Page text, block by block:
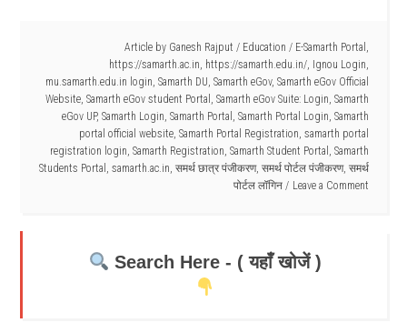
Article by Ganesh Rajput / Education / E-Samarth Portal ,
https://samarth.ac.in, https://samarth.edu.in/, Ignou Login,
mu.samarth.edu.in login, Samarth DU, Samarth eGov, Samarth eGov Official
Website, Samarth eGov student Portal , Samarth eGov Suite: Login, Samarth
eGov UP, Samarth Login, Samarth Portal , Samarth Portal Login, Samarth
portal official website, Samarth Portal Registration, samarth portal
registration login, Samarth Registration, Samarth Student Portal , Samarth
Students Portal , samarth.ac.in, समर्थ छात्र पंजीकरण, समर्थ पोर्टल पंजीकरण, समर्थ
पोर्टल लॉगिन
Leave a Comment
Search Here - ( यहाँ खोजें )